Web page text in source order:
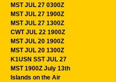
MST JUL 27 0300Z
MST JUL 27 1900Z
MST JUL 27 1300Z
CWT JUL 22 1900Z
MST JUL 20 1900Z
MST JUL 20 1300Z
K1USN SST JUL 27
MST 1900Z July 13th
Islands on the Air